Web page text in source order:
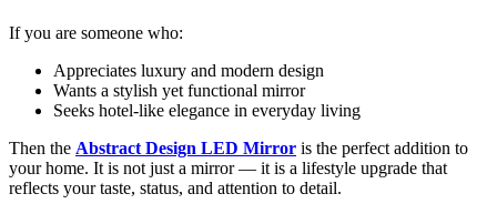
If you are someone who:
Appreciates luxury and modern design
Wants a stylish yet functional mirror
Seeks hotel-like elegance in everyday living
Then the Abstract Design LED Mirror is the perfect addition to
your home. It is not just a mirror — it is a lifestyle upgrade that
reflects your taste, status, and attention to detail.